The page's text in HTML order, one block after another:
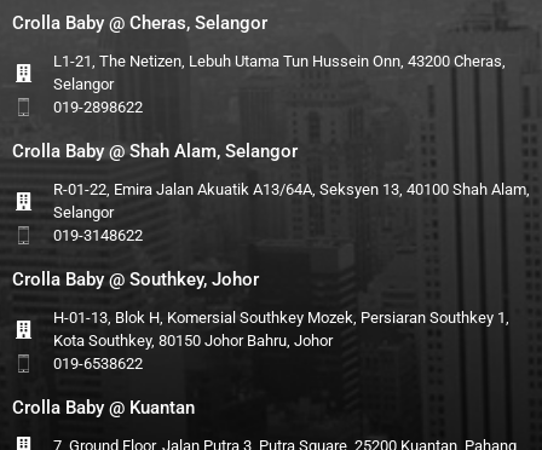
Crolla Baby @ Cheras, Selangor
L1-21, The Netizen, Lebuh Utama Tun Hussein Onn, 43200 Cheras,
Selangor
019-2898622
Crolla Baby @ Shah Alam, Selangor
R-01-22, Emira Jalan Akuatik A13/64A, Seksyen 13, 40100 Shah Alam,
Selangor
019-3148622
Crolla Baby @ Southkey, Johor
H-01-13, Blok H, Komersial Southkey Mozek, Persiaran Southkey 1,
Kota Southkey, 80150 Johor Bahru, Johor
019-6538622
Crolla Baby @ Kuantan
7, Ground Floor, Jalan Putra 3, Putra Square, 25200 Kuantan, Pahang